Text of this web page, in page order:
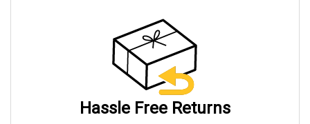
Hassle Free Returns